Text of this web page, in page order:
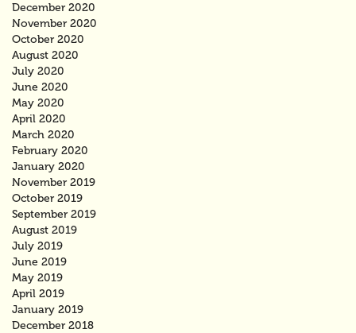
December 2020
November 2020
October 2020
August 2020
July 2020
June 2020
May 2020
April 2020
March 2020
February 2020
January 2020
November 2019
October 2019
September 2019
August 2019
July 2019
June 2019
May 2019
April 2019
January 2019
December 2018